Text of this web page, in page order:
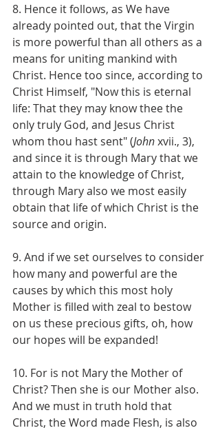
8. Hence it follows, as We have
already pointed out, that the Virgin
is more powerful than all others as a
means for uniting mankind with
Christ. Hence too since, according to
Christ Himself, "Now this is eternal
life: That they may know thee the
only truly God, and Jesus Christ
whom thou hast sent" (John xvii., 3),
and since it is through Mary that we
attain to the knowledge of Christ,
through Mary also we most easily
obtain that life of which Christ is the
source and origin.
9. And if we set ourselves to consider
how many and powerful are the
causes by which this most holy
Mother is filled with zeal to bestow
on us these precious gifts, oh, how
our hopes will be expanded!
10. For is not Mary the Mother of
Christ? Then she is our Mother also.
And we must in truth hold that
Christ, the Word made Flesh, is also